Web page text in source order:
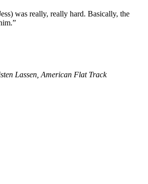
was really, really hard. Basically, the
Lassen, American Flat Track